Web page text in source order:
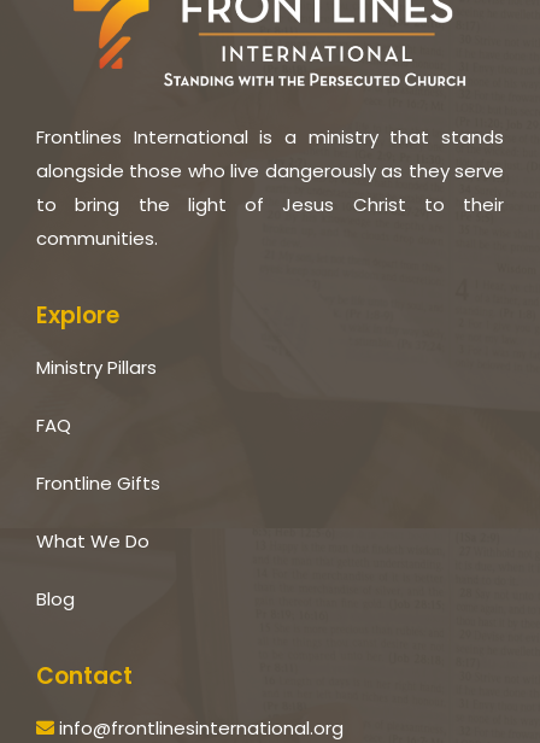
Frontlines International is a ministry that stands
alongside those who live dangerously as they serve
to bring the light of Jesus Christ to their
communities.
Explore
Ministry Pillars
FAQ
Frontline Gifts
What We Do
Blog
Contact
info@frontlinesinternational.org